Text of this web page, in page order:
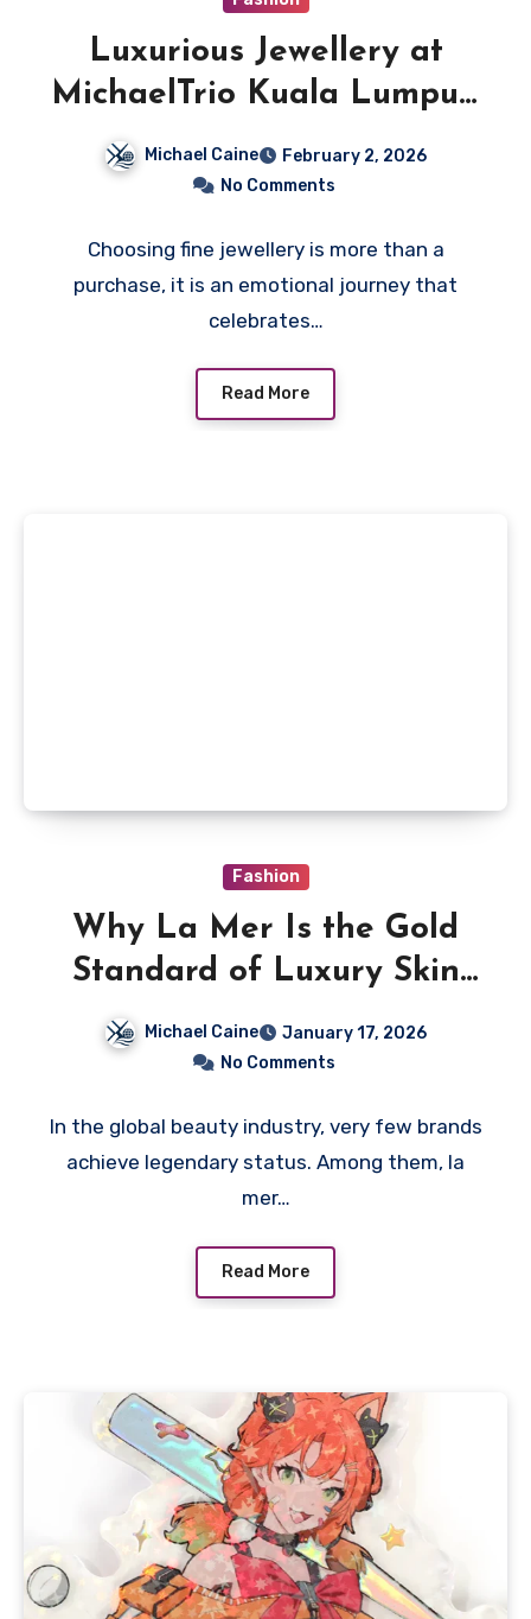
Luxurious Jewellery at
MichaelTrio Kuala Lumpur,
Michael Caine
February 2, 2026
No Comments
Choosing fine jewellery is more than a
purchase, it is an emotional journey that
celebrates…
Read More
Fashion
Why La Mer Is the Gold
Standard of Luxury Skin
Michael Caine
January 17, 2026
No Comments
In the global beauty industry, very few brands
achieve legendary status. Among them, la
mer…
Read More